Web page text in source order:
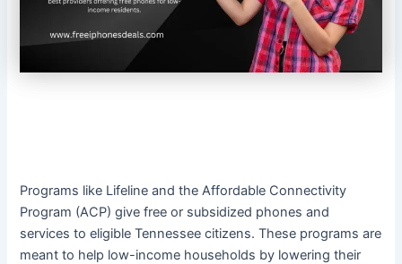
Programs like Lifeline and the Affordable Connectivity
Program (ACP) give free or subsidized phones and
services to eligible Tennessee citizens. These programs are
meant to help low-income households by lowering their